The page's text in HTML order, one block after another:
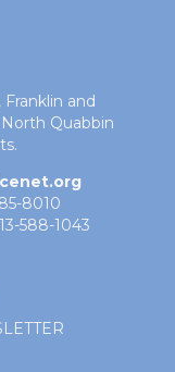
and
Quabbin
8010
588-1043